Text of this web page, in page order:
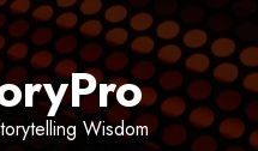
Wisdom